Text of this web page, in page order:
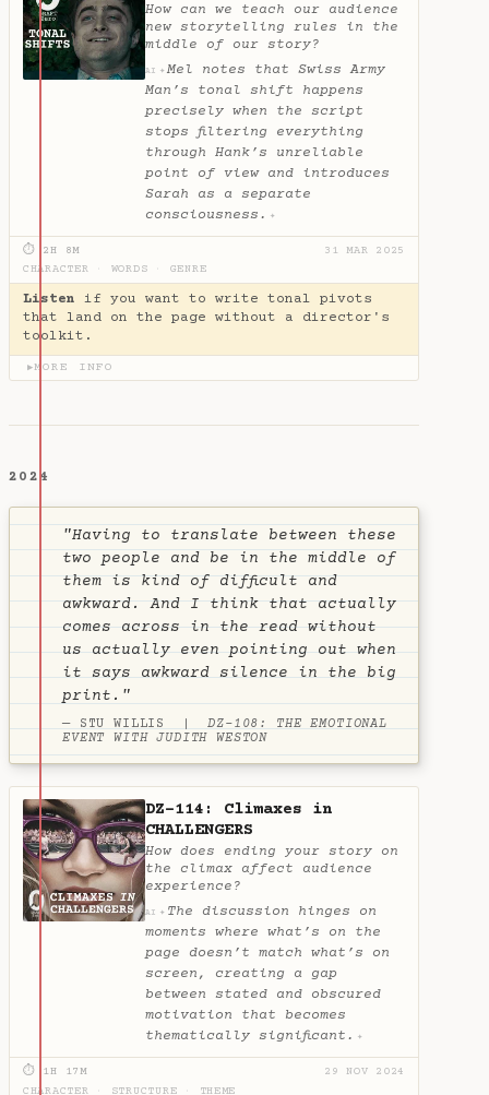
How can we teach our audience
new storytelling rules in the
middle of our story?
AI ✦ Mel notes that Swiss Army
Man’s tonal shift happens
precisely when the script
stops filtering everything
through Hank’s unreliable
point of view and introduces
Sarah as a separate
consciousness. ✦
⏱ 2H 8M
31 MAR 2025
CHARACTER
WORDS GENRE
Listen if you want to write tonal pivots
that land on the page without a director's
toolkit.
▶MORE INFO
2024
"Having to translate between these
two people and be in the middle of
them is kind of difficult and
awkward. And I think that actually
comes across in the read without
us actually even pointing out when
it says awkward silence in the big
print."
— STU WILLIS |DZ-108: THE EMOTIONAL
EVENT WITH JUDITH WESTON
DZ-114: Climaxes in
CHALLENGERS
How does ending your story on
the climax affect audience
experience?
AI ✦ The discussion hinges on
moments where what’s on the
page doesn’t match what’s on
screen, creating a gap
between stated and obscured
motivation that becomes
thematically significant. ✦
⏱ 1H 17M
29 NOV 2024
CHARACTER
STRUCTURE THEME